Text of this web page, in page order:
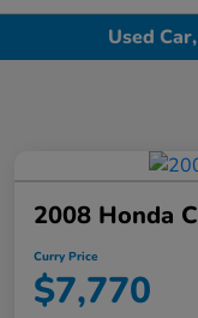
Used
2008 Honda
Curry Price
$7,770